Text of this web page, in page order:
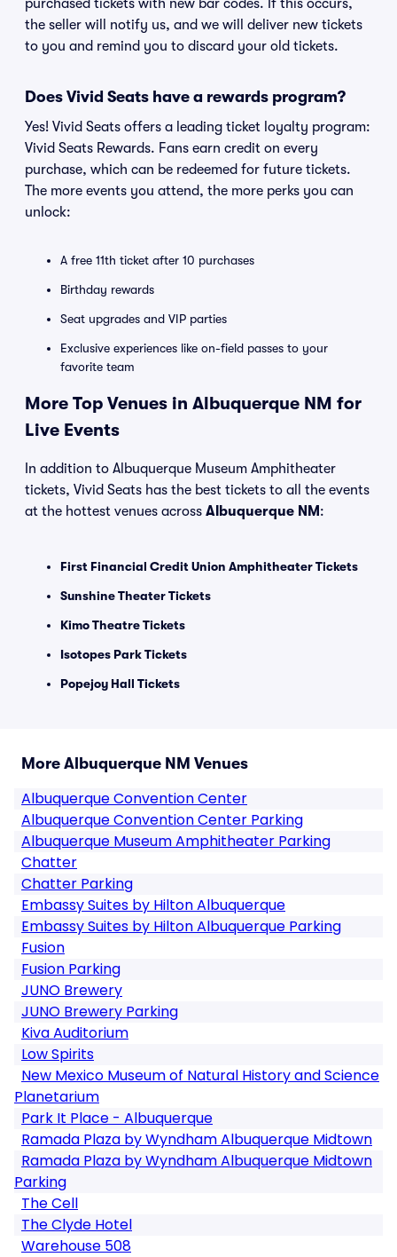
purchased tickets with new bar codes. If this occurs,
the seller will notify us, and we will deliver new tickets
to you and remind you to discard your old tickets.
Does Vivid Seats have a rewards program?
Yes! Vivid Seats offers a leading ticket loyalty program:
Vivid Seats Rewards. Fans earn credit on every
purchase, which can be redeemed for future tickets.
The more events you attend, the more perks you can
unlock:
A free 11th ticket after 10 purchases
Birthday rewards
Seat upgrades and VIP parties
Exclusive experiences like on-field passes to your
favorite team
More Top Venues in Albuquerque NM for
Live Events
In addition to Albuquerque Museum Amphitheater
tickets, Vivid Seats has the best tickets to all the events
at the hottest venues across Albuquerque NM :
First Financial Credit Union Amphitheater Tickets
Sunshine Theater Tickets
Kimo Theatre Tickets
Isotopes Park Tickets
Popejoy Hall Tickets
More Albuquerque NM Venues
Albuquerque Convention Center
Albuquerque Convention Center Parking
Albuquerque Museum Amphitheater Parking
Chatter
Chatter Parking
Embassy Suites by Hilton Albuquerque
Embassy Suites by Hilton Albuquerque Parking
Fusion
Fusion Parking
JUNO Brewery
JUNO Brewery Parking
Kiva Auditorium
Low Spirits
New Mexico Museum of Natural History and Science
Planetarium
Park It Place - Albuquerque
Ramada Plaza by Wyndham Albuquerque Midtown
Ramada Plaza by Wyndham Albuquerque Midtown
Parking
The Cell
The Clyde Hotel
Warehouse 508